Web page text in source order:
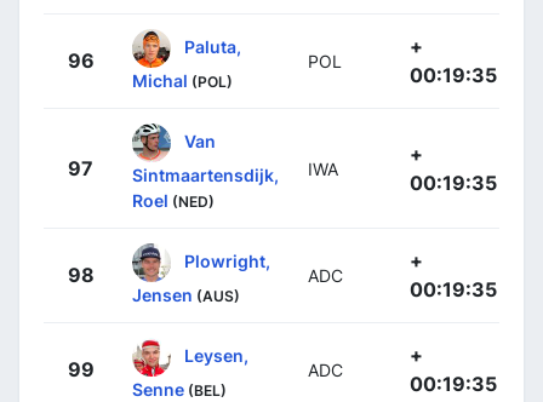
96
Paluta,
Michal (POL)
POL
+
00:19:35
97
Van
Sintmaartensdijk,
Roel (NED)
IWA
+
00:19:35
98
Plowright,
Jensen (AUS)
ADC
+
00:19:35
99
Leysen,
Senne (BEL)
ADC
+
00:19:35